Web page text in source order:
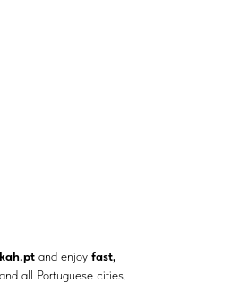
and enjoy fast,
, and all Portuguese cities.